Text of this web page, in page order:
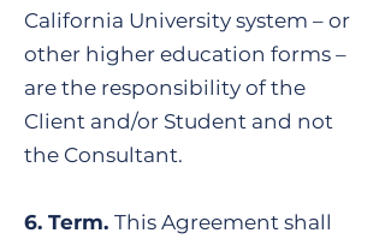
California University system – or
other higher education forms –
are the responsibility of the
Client and/or Student and not
the Consultant.
6. Term. This Agreement shall